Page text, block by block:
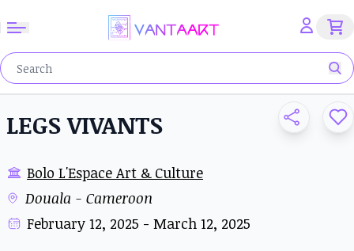
LEGS VIVANTS
Bolo L'Espace Art & Culture
Douala - Cameroon
February 12, 2025 - March 12, 2025